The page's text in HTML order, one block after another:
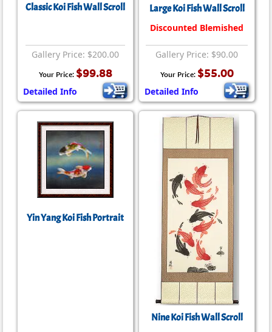
Classic Koi Fish Wall Scroll
Gallery Price: $200.00
Your Price: $99.88
Detailed Info
Large Koi Fish Wall Scroll
Discounted Blemished
Gallery Price: $90.00
Your Price: $55.00
Detailed Info
Yin Yang Koi Fish Portrait
Nine Koi Fish Wall Scroll